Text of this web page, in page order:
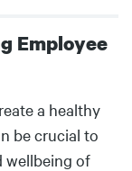
Employee
a healthy
be crucial to
wellbeing of